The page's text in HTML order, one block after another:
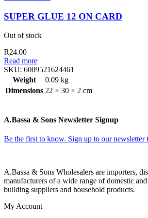
SUPER GLUE 12 ON CARD
Out of stock
R24.00
Read more
SKU: 6009521624461
Weight
0.09 kg
Dimensions 22 × 30 × 2 cm
A.Bassa & Sons Newsletter Signup
Be the first to know. Sign up to our newsletter
A.Bassa & Sons Wholesalers are importers,
manufacturers of a wide range of domestic
building suppliers and household products.
My Account